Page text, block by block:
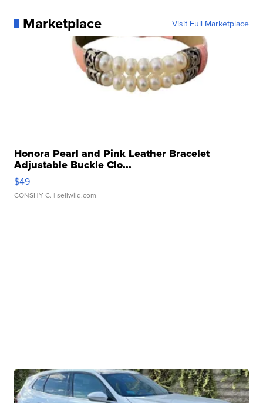
Marketplace Visit Full Marketplace
Honora Pearl and Pink Leather Bracelet
Adjustable Buckle Clo...
$49
CONSHY C. | sellwild.com